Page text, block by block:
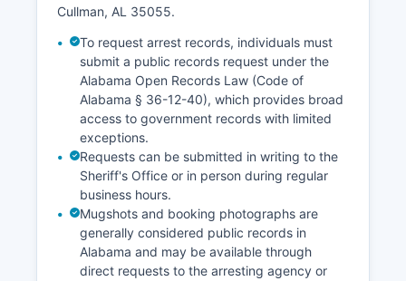
Cullman, AL 35055.
To request arrest records, individuals must
submit a public records request under the
Alabama Open Records Law (Code of
Alabama § 36-12-40), which provides broad
access to government records with limited
exceptions.
Requests can be submitted in writing to the
Sheriff's Office or in person during regular
business hours.
Mugshots and booking photographs are
generally considered public records in
Alabama and may be available through
direct requests to the arresting agency or